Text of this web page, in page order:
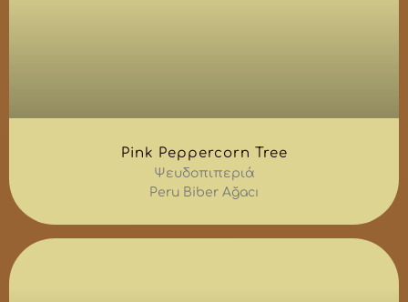
Pink Peppercorn Tree
Ψευδοπιπεριά
Peru Biber Ağacı